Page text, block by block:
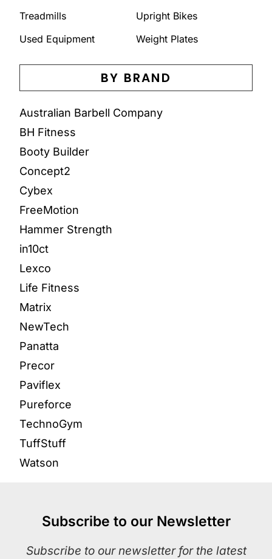
Treadmills
Upright Bikes
Used Equipment
Weight Plates
BY BRAND
Australian Barbell Company
BH Fitness
Booty Builder
Concept2
Cybex
FreeMotion
Hammer Strength
in10ct
Lexco
Life Fitness
Matrix
NewTech
Panatta
Precor
Paviflex
Pureforce
TechnoGym
TuffStuff
Watson
Subscribe to our Newsletter
Subscribe to our newsletter for the latest